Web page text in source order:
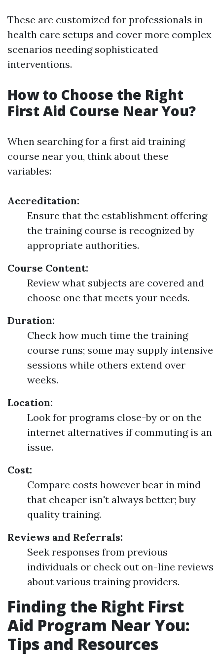
These are customized for professionals in
health care setups and cover more complex
scenarios needing sophisticated
interventions.
How to Choose the Right
First Aid Course Near You?
When searching for a first aid training
course near you, think about these
variables:
Accreditation:
Ensure that the establishment offering
the training course is recognized by
appropriate authorities.
Course Content:
Review what subjects are covered and
choose one that meets your needs.
Duration:
Check how much time the training
course runs; some may supply intensive
sessions while others extend over
weeks.
Location:
Look for programs close-by or on the
internet alternatives if commuting is an
issue.
Cost:
Compare costs however bear in mind
that cheaper isn't always better; buy
quality training.
Reviews and Referrals:
Seek responses from previous
individuals or check out on-line reviews
about various training providers.
Finding the Right First
Aid Program Near You:
Tips and Resources